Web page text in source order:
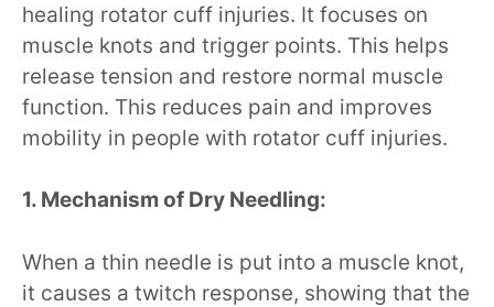
healing rotator cuff injuries. It focuses on
muscle knots and trigger points. This helps
release tension and restore normal muscle
function. This reduces pain and improves
mobility in people with rotator cuff injuries.
1. Mechanism of Dry Needling:
When a thin needle is put into a muscle knot,
it causes a twitch response, showing that the